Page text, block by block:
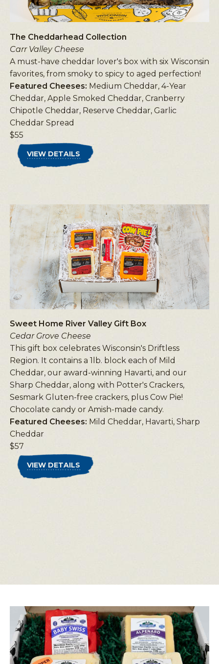
The Cheddarhead Collection
Carr Valley Cheese
A must-have cheddar lover's box with six Wisconsin
favorites, from smoky to spicy to aged perfection!
Featured Cheeses: Medium Cheddar, 4-Year
Cheddar, Apple Smoked Cheddar, Cranberry
Chipotle Cheddar, Reserve Cheddar, Garlic
Cheddar Spread
$55
VIEW DETAILS
Sweet Home River Valley Gift Box
Cedar Grove Cheese
This gift box celebrates Wisconsin's Driftless
Region. It contains a 1lb. block each of Mild
Cheddar, our award-winning Havarti, and our
Sharp Cheddar, along with Potter's Crackers,
Sesmark Gluten-free crackers, plus Cow Pie!
Chocolate candy or Amish-made candy.
Featured Cheeses: Mild Cheddar, Havarti, Sharp
Cheddar
$57
VIEW DETAILS